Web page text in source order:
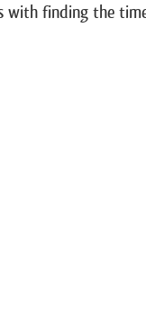
with finding the